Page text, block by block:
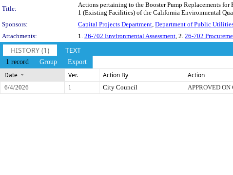
Title:
Actions pertaining to the Booster Pump Replacements
1 (Existing Facilities) of the California Environmental
Sponsors:
Capital Projects Department Department of Public
Attachments:
1. 26-702 Environmental Assessment , 2. 26-702
HISTORY (1) TEXT
1 record Group Export
Date Ver. Action By Action
6/4/2026 1 City Council APPROVED